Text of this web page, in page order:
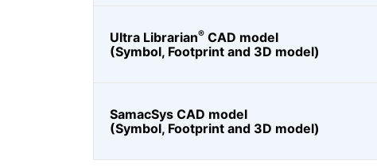
Ultra Librarian® CAD model
(Symbol, Footprint and 3D model)
SamacSys CAD model
(Symbol, Footprint and 3D model)